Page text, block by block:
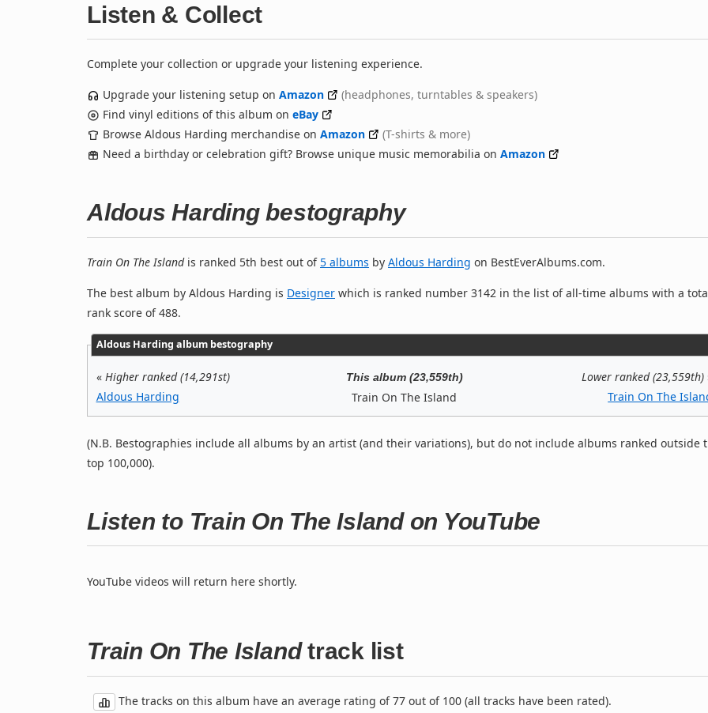
Listen & Collect
Complete your collection or upgrade your listening experience.
Upgrade your listening setup on Amazon
(headphones, turntables & speakers)
Find vinyl editions of this album on eBay
Browse Aldous Harding merchandise on Amazon
(T-shirts & more)
Need a birthday or celebration gift? Browse unique music memorabilia on Amazon
Aldous Harding bestography
Train On The Islandis ranked 5th best out of5 albums by Aldous Harding on BestEverAlbums.com.
The best album by Aldous Harding is Designer which is ranked number 3142 in the list of all-time albums with a
rank score of 488.
Aldous Harding album bestography
« Higher ranked (14,291st)
Aldous Harding
This album (23,559th)
Train On The Island
Lower ranked (23,559th)
Train On The
(N.B. Bestographies include all albums by an artist (and their variations), but do not include albums ranked outside
top 100,000).
Listen to Train On The Island on YouTube
YouTube videos will return here shortly.
Train On The Islandtrack list
The tracks on this album have an average rating of 77 out of 100 (all tracks have been rated).